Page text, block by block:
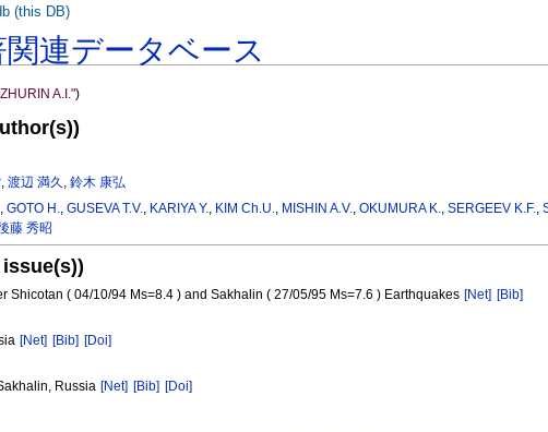
関連データベース
A.I.")
,渡辺 満久 ,鈴木 康弘
,GOTO H.,GUSEVA T.V., KARIYA Y., KIM Ch.U., MISHIN A.V.,OKUMURA K.,SERGEEV K.F.,
藤 秀昭
Shicotan ( 04/10/94 Ms=8.4 ) and Sakhalin ( 27/05/95 Ms=7.6 ) Earthquakes [Net] [Bib]
[Net] [Bib] [Doi]
Russia [Net] [Bib] [Doi]
(this DB)